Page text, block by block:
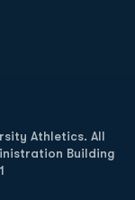
Athletics. All
Building